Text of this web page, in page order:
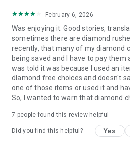
February 6, 2026
Was enjoying it. Good stories,
sometimes there are diamond
recently, that many of my diamond
being saved and I have to pay them
was told it was because I used an
diamond free choices and doesn't
one of those items or used it and
So, I wanted to warn that diamond
7 people found this review helpful
Did you find this helpful? Yes